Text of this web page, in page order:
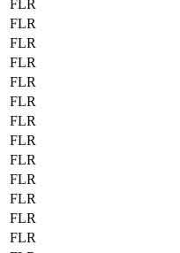
FLR
FLR
FLR
FLR
FLR
FLR
FLR
FLR
FLR
FLR
FLR
FLR
FLR